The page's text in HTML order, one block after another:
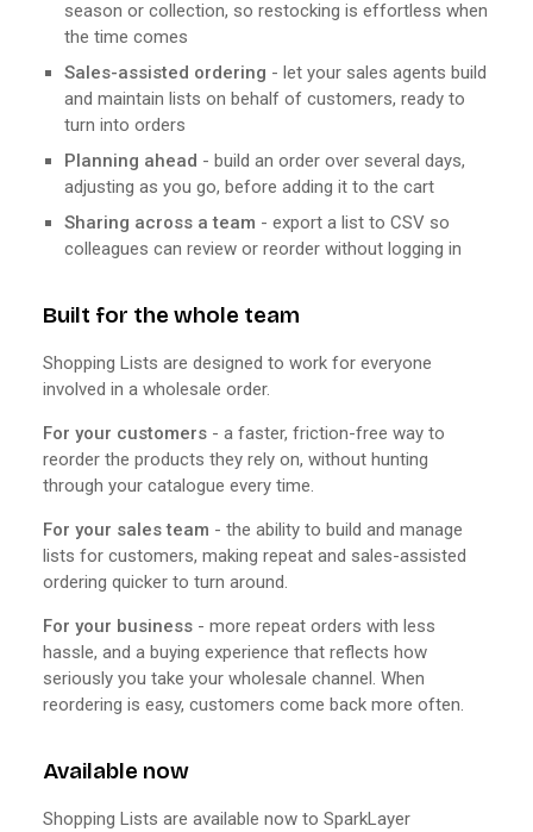
season or collection, so restocking is effortless when
the time comes
Sales-assisted ordering - let your sales agents build
and maintain lists on behalf of customers, ready to
turn into orders
Planning ahead - build an order over several days,
adjusting as you go, before adding it to the cart
Sharing across a team - export a list to CSV so
colleagues can review or reorder without logging in
Built for the whole team
Shopping Lists are designed to work for everyone
involved in a wholesale order.
For your customers - a faster, friction-free way to
reorder the products they rely on, without hunting
through your catalogue every time.
For your sales team - the ability to build and manage
lists for customers, making repeat and sales-assisted
ordering quicker to turn around.
For your business - more repeat orders with less
hassle, and a buying experience that reflects how
seriously you take your wholesale channel. When
reordering is easy, customers come back more often.
Available now
Shopping Lists are available now to SparkLayer